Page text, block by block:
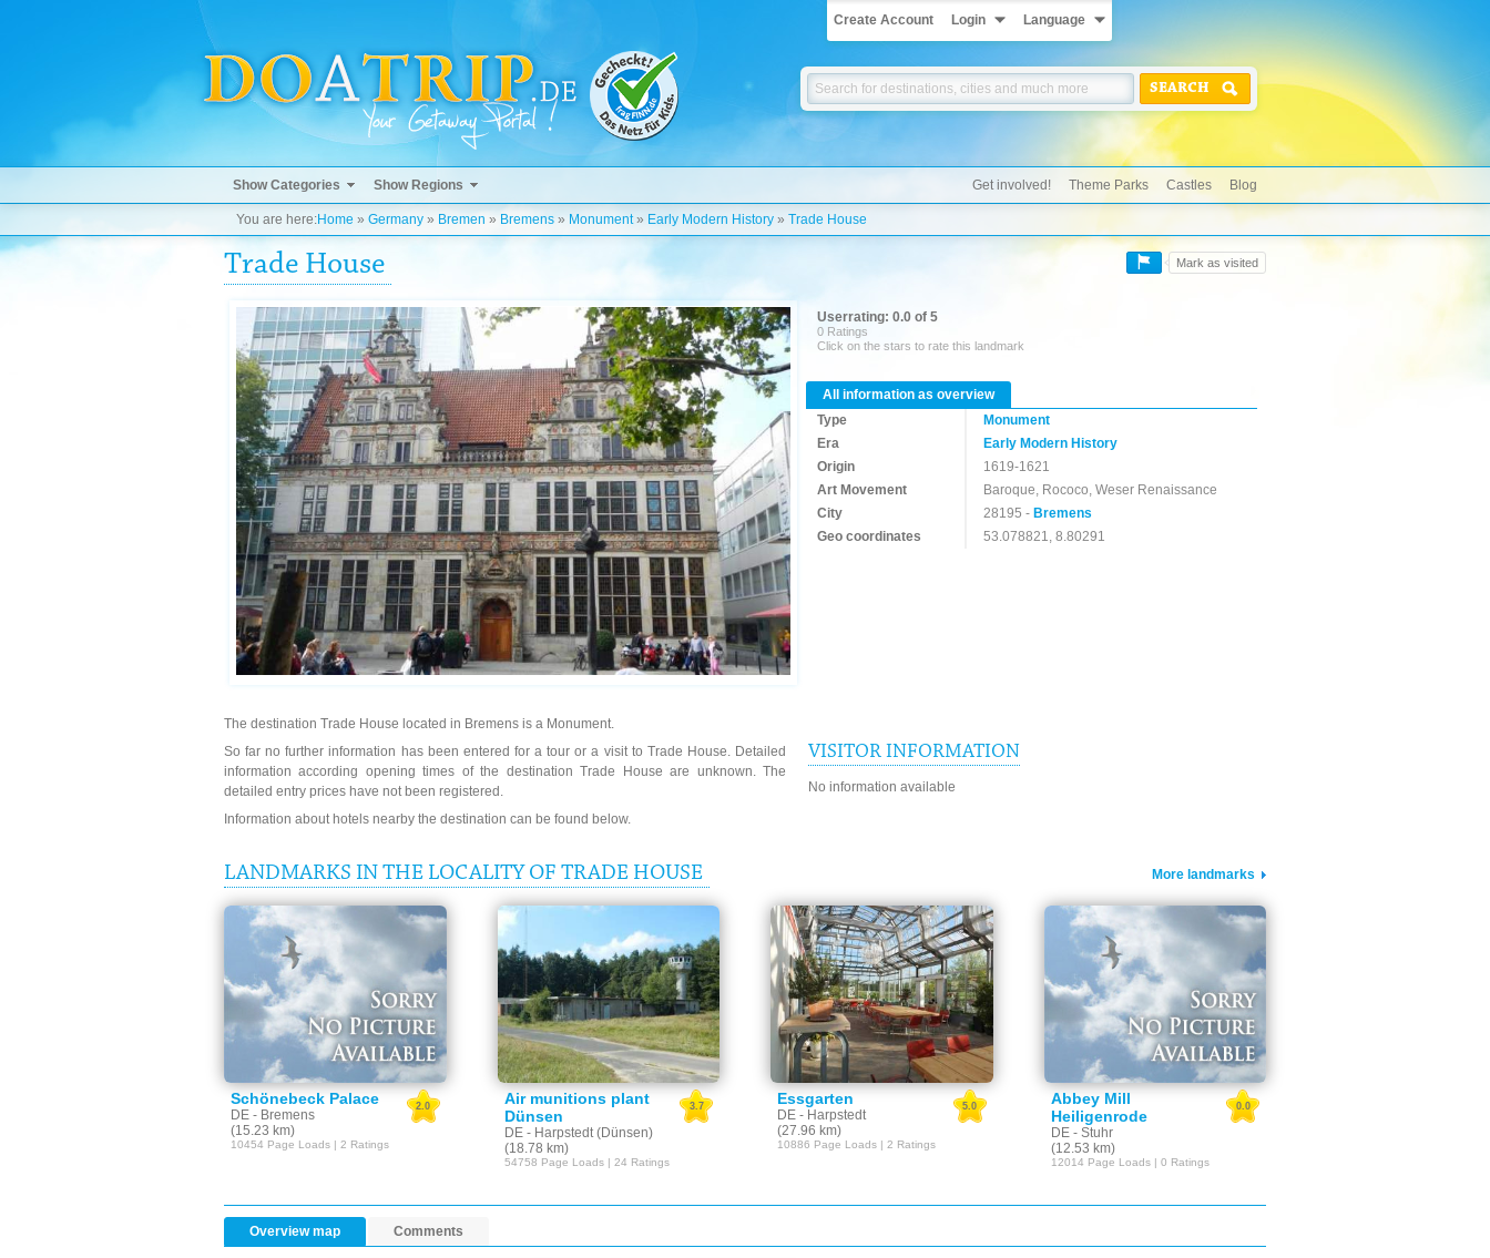
Create Account Login Language
SEARCH
Show Categories Show Regions Get involved! Theme Parks Castles Blog
You are here:Home » Germany » Bremen » Bremens » Monument» Early Modern History » Trade House
Mark as visited
Trade House
Userrating: 0.0 of 5
0 Ratings
Click on the stars to rate this landmark
All information as overview
Type
Monument
Era
Early Modern History
Origin
1619-1621
Art Movement
Baroque, Rococo, Weser Renaissance
City
28195 - Bremens
Geo coordinates
53.078821, 8.80291
The destination Trade House located in Bremens is a Monument.
So far no further information has been entered for a tour or a visit to Trade House. Detailed
information according opening times of the destination Trade House are unknown. The
detailed entry prices have not been registered.
Information about hotels nearby the destination can be found below.
VISITOR INFORMATION
No information available
LANDMARKS IN THE LOCALITY OF TRADE HOUSE More landmarks
Schönebeck Palace
DE - Bremens
(15.23 km)
2.0
10454 Page Loads | 2 Ratings
Air munitions plant
Dünsen
DE - Harpstedt (Dünsen)
(18.78 km)
3.7
54758 Page Loads | 24 Ratings
Essgarten
DE - Harpstedt
(27.96 km)
5.0
10886 Page Loads | 2 Ratings
Abbey Mill
Heiligenrode
DE - Stuhr
(12.53 km)
0.0
12014 Page Loads | 0 Ratings
Overview map Comments